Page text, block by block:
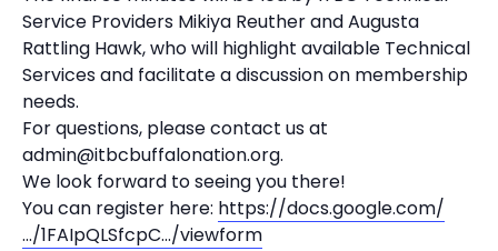
Service Providers Mikiya Reuther and Augusta
Rattling Hawk, who will highlight available Technical
Services and facilitate a discussion on membership
needs.
For questions, please contact us at
admin@itbcbuffalonation.org.
We look forward to seeing you there!
You can register here: https://docs.google.com/
…/1FAIpQLSfcpC…/viewform